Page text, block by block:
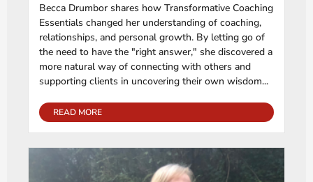
Becca Drumbor shares how Transformative Coaching
Essentials changed her understanding of coaching,
relationships, and personal growth. By letting go of
the need to have the "right answer," she discovered a
more natural way of connecting with others and
supporting clients in uncovering their own wisdom...
READ MORE